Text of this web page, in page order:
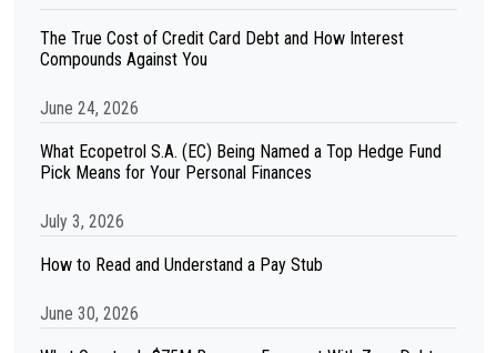
The True Cost of Credit Card Debt and How Interest
Compounds Against You
June 24, 2026
What Ecopetrol S.A. (EC) Being Named a Top Hedge Fund
Pick Means for Your Personal Finances
July 3, 2026
How to Read and Understand a Pay Stub
June 30, 2026